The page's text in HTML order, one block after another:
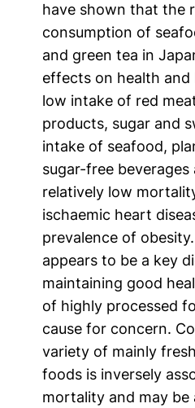
have shown that the
consumption of
and green tea in
effects on health
low intake of red
products, sugar and
intake of seafood,
sugar-free
relatively low
ischaemic heart
prevalence of
appears to be a key
maintaining good
of highly processed
cause for concern.
variety of mainly
foods is inversely
mortality and may